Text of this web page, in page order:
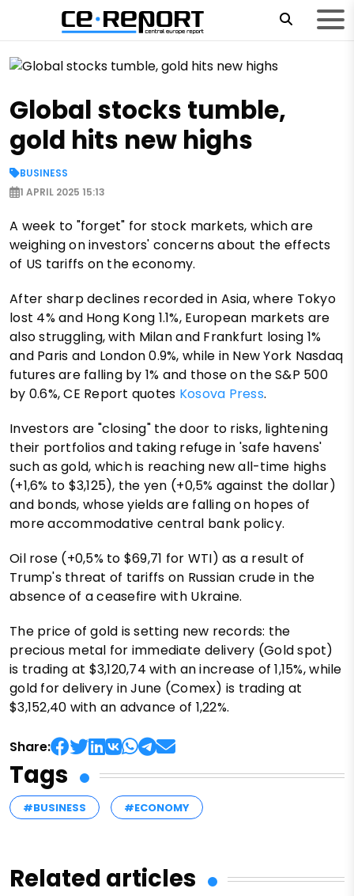
Global stocks tumble,
gold hits new highs
BUSINESS
1 APRIL 2025 15:13
A week to "forget" for stock markets, which are
weighing on investors' concerns about the effects
of US tariffs on the economy.
After sharp declines recorded in Asia, where Tokyo
lost 4% and Hong Kong 1.1%, European markets are
also struggling, with Milan and Frankfurt losing 1%
and Paris and London 0.9%, while in New York Nasdaq
futures are falling by 1% and those on the S&P 500
by 0.6%, CE Report quotes Kosova Press.
Investors are "closing" the door to risks, lightening
their portfolios and taking refuge in 'safe havens'
such as gold, which is reaching new all-time highs
(+1,6% to $3,125), the yen (+0,5% against the dollar)
and bonds, whose yields are falling on hopes of
more accommodative central bank policy.
Oil rose (+0,5% to $69,71 for WTI) as a result of
Trump's threat of tariffs on Russian crude in the
absence of a ceasefire with Ukraine.
The price of gold is setting new records: the
precious metal for immediate delivery (Gold spot)
is trading at $3,120,74 with an increase of 1,15%, while
gold for delivery in June (Comex) is trading at
$3,152,40 with an advance of 1,22%.
Share:
Tags
#BUSINESS #ECONOMY
Related articles